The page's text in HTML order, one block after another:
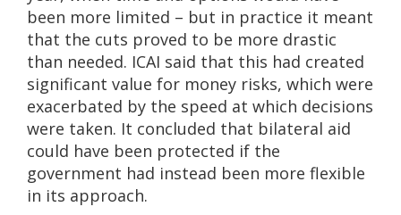
been more limited – but in practice it meant
that the cuts proved to be more drastic
than needed. ICAI said that this had created
significant value for money risks, which were
exacerbated by the speed at which decisions
were taken. It concluded that bilateral aid
could have been protected if the
government had instead been more flexible
in its approach.